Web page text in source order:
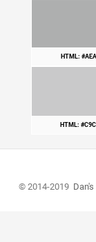
HTML:
HTML:
© 2014-2019